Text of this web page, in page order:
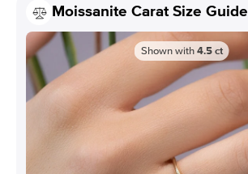
Moissanite Carat Size Guide
Shown with 4.5 ct